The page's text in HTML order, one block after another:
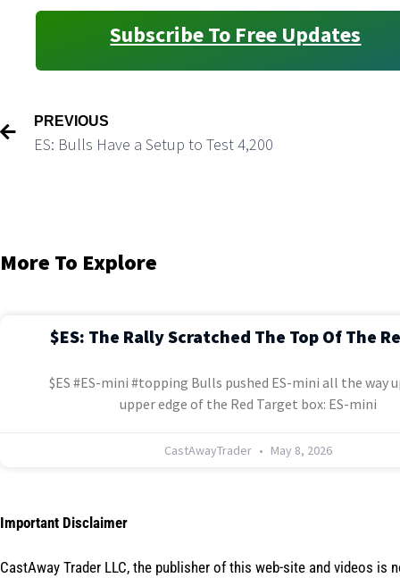
Subscribe To Free Updates
PREVIOUS
ES: Bulls Have a Setup to Test 4,200
More To Explore
$ES: The Rally Scratched The Top Of The
$ES #ES-mini #topping Bulls pushed ES-mini all the way
upper edge of the Red Target box: ES-mini
CastAwayTrader May 8, 2026
Important Disclaimer
CastAway Trader LLC, the publisher of this web-site and videos is